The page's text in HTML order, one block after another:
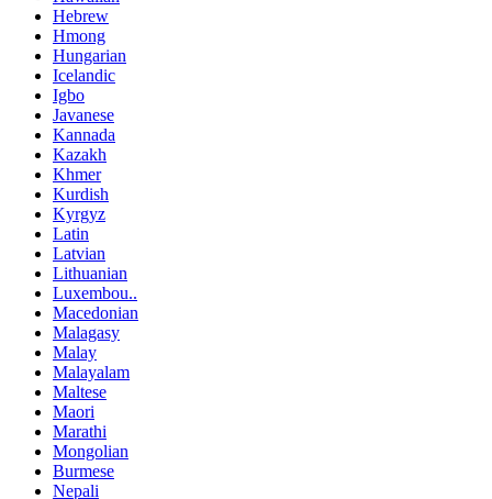
Hebrew
Hmong
Hungarian
Icelandic
Igbo
Javanese
Kannada
Kazakh
Khmer
Kurdish
Kyrgyz
Latin
Latvian
Lithuanian
Luxembou..
Macedonian
Malagasy
Malay
Malayalam
Maltese
Maori
Marathi
Mongolian
Burmese
Nepali